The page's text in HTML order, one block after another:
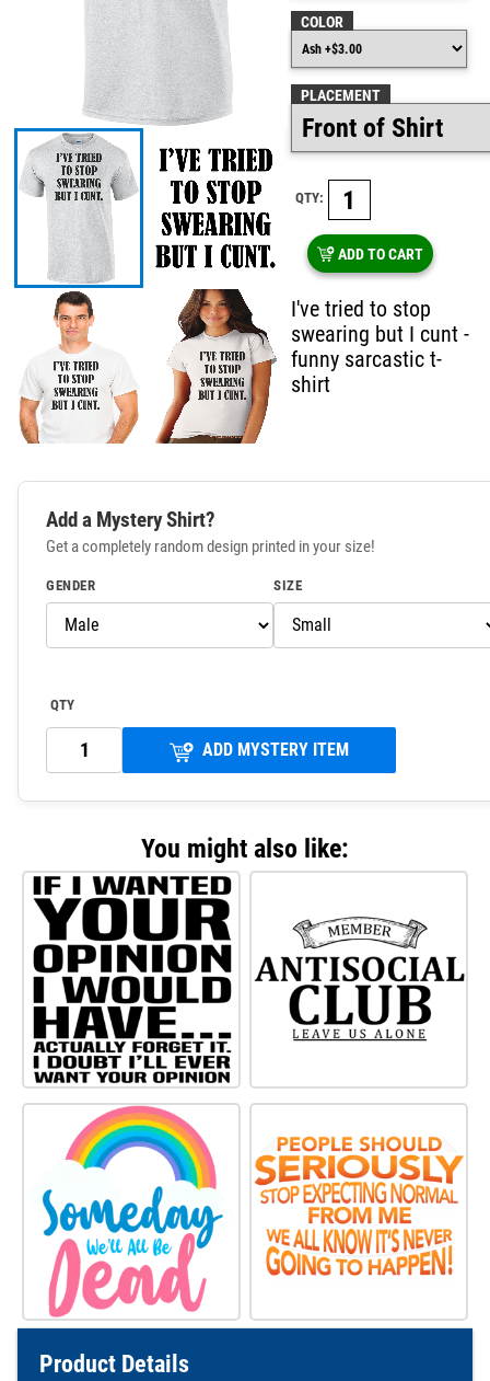
COLOR
PLACEMENT
QTY:
ADD TO CART
I've tried to stop
swearing but I cunt -
funny sarcastic t-
shirt
Add a Mystery Shirt?
Get a completely random design printed in your size!
GENDER SIZE
QTY
ADD MYSTERY ITEM
You might also like:
Product Details